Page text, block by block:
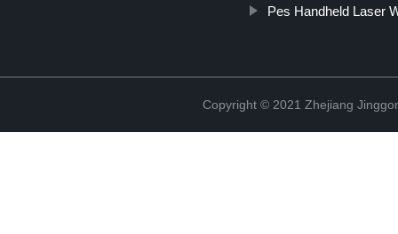
Pes Handheld Laser
Copyright © 2021 Zhejiang